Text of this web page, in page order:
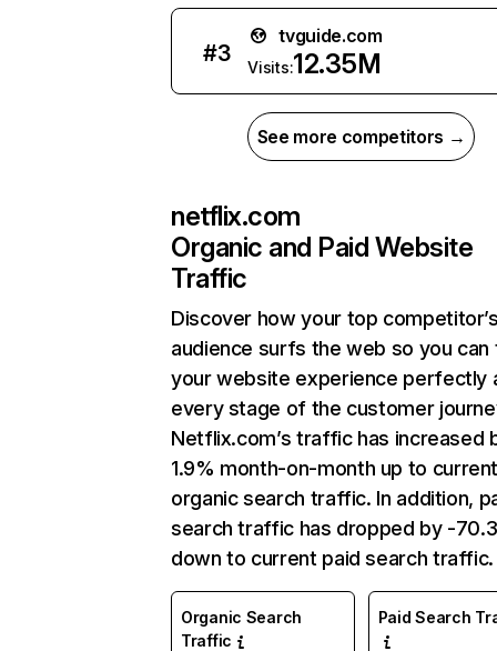
#3
tvguide.com
Visits:12.35M
See more competitors →
netflix.com
Organic and Paid Website
Traffic
Discover how your top
audience surfs the web so you can
your website experience perfectly
every stage of the customer
Netflix.com’s traffic has increased
1.9% month-on-month up to
organic search traffic. In addition,
search traffic has dropped by -
down to current paid search traffic.
Organic Search
Traffic
Paid Search